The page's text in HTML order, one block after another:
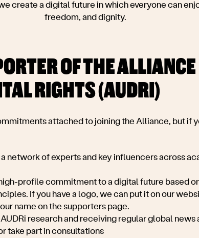
create a digital future in which everyone can
freedom, and dignity.
OF THE
RIGHTS (AUDRI)
attached to joining the Alliance, but if
network of experts and key influencers across
profile commitment to a digital future based
If you have a logo, we can put it on our
name on the supporters page.
research and receiving regular global news
take part in consultations